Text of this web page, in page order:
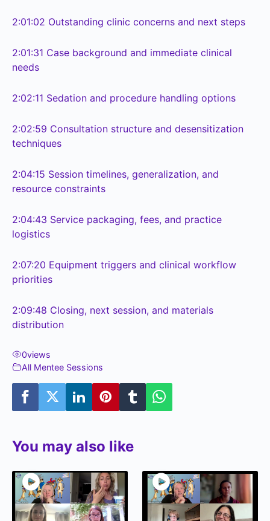
2:01:02 Outstanding clinic concerns and next steps
2:01:31 Case background and immediate clinical
needs
2:02:11 Sedation and procedure handling options
2:02:59 Consultation structure and desensitization
techniques
2:04:15 Session timelines, generalization, and
resource constraints
2:04:43 Service packaging, fees, and practice
logistics
2:07:20 Equipment triggers and clinical workflow
priorities
2:09:48 Closing, next session, and materials
distribution
0views
All Mentee Sessions
You may also like